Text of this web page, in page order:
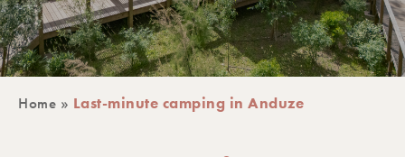
Home » Last-minute camping in Anduze